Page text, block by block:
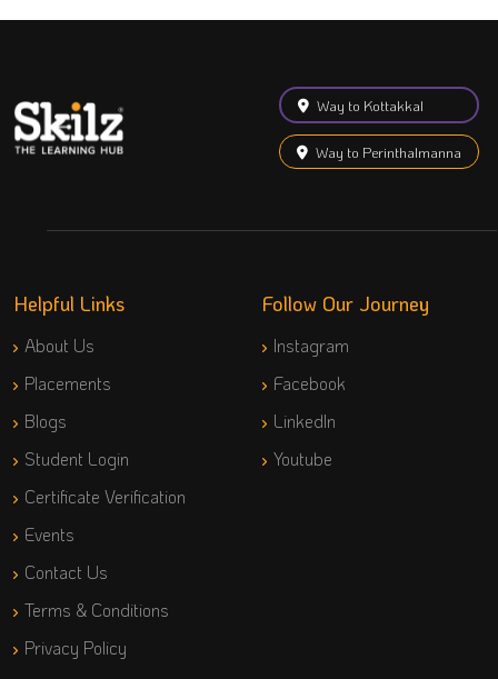
Way to Kottakkal
Way to Perinthalmanna
Helpful Links
About Us
Placements
Blogs
Student Login
Certificate Verification
Events
Contact Us
Terms & Conditions
Privacy Policy
Follow Our Journey
Instagram
Facebook
LinkedIn
Youtube